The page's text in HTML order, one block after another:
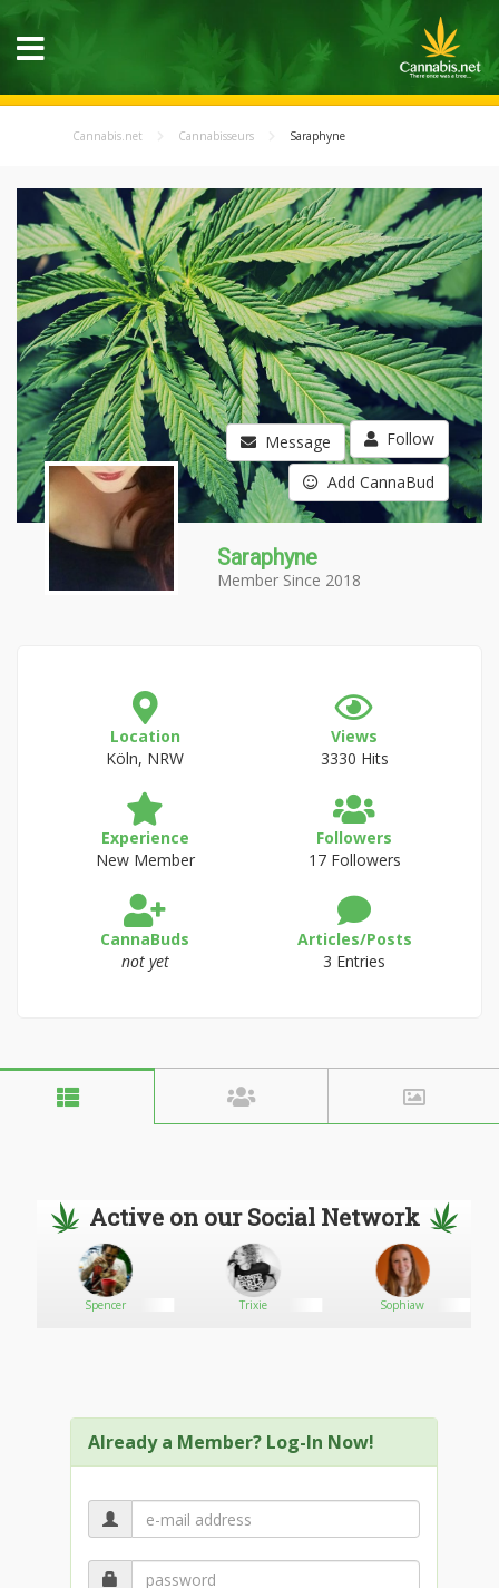
Cannabis.net Cannabisseurs Saraphyne
Message Follow
Add CannaBud
Saraphyne
Member Since 2018
Location
Köln, NRW
Views
3330 Hits
Experience
New Member
Followers
17 Followers
CannaBuds
not yet
Articles/Posts
3 Entries
Active on our Social Network
Spencer Trixie Sophiaw
Already a Member? Log-In Now!